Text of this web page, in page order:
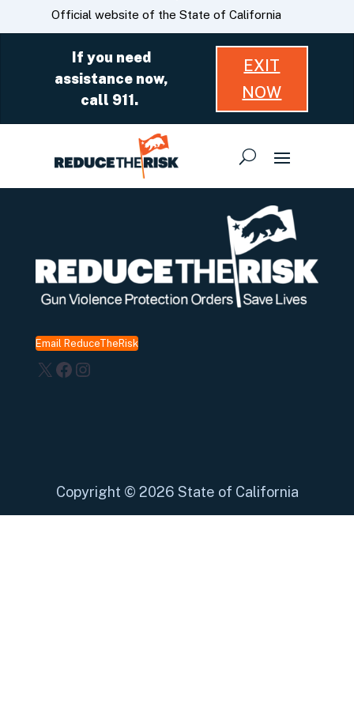
Skip
to
CA.govOfficial website of the State of California
If you need
assistance now,
call 911.
EXIT
NOW
Email ReduceTheRisk
X Facebook
Instagram
Copyright © 2026 State of California